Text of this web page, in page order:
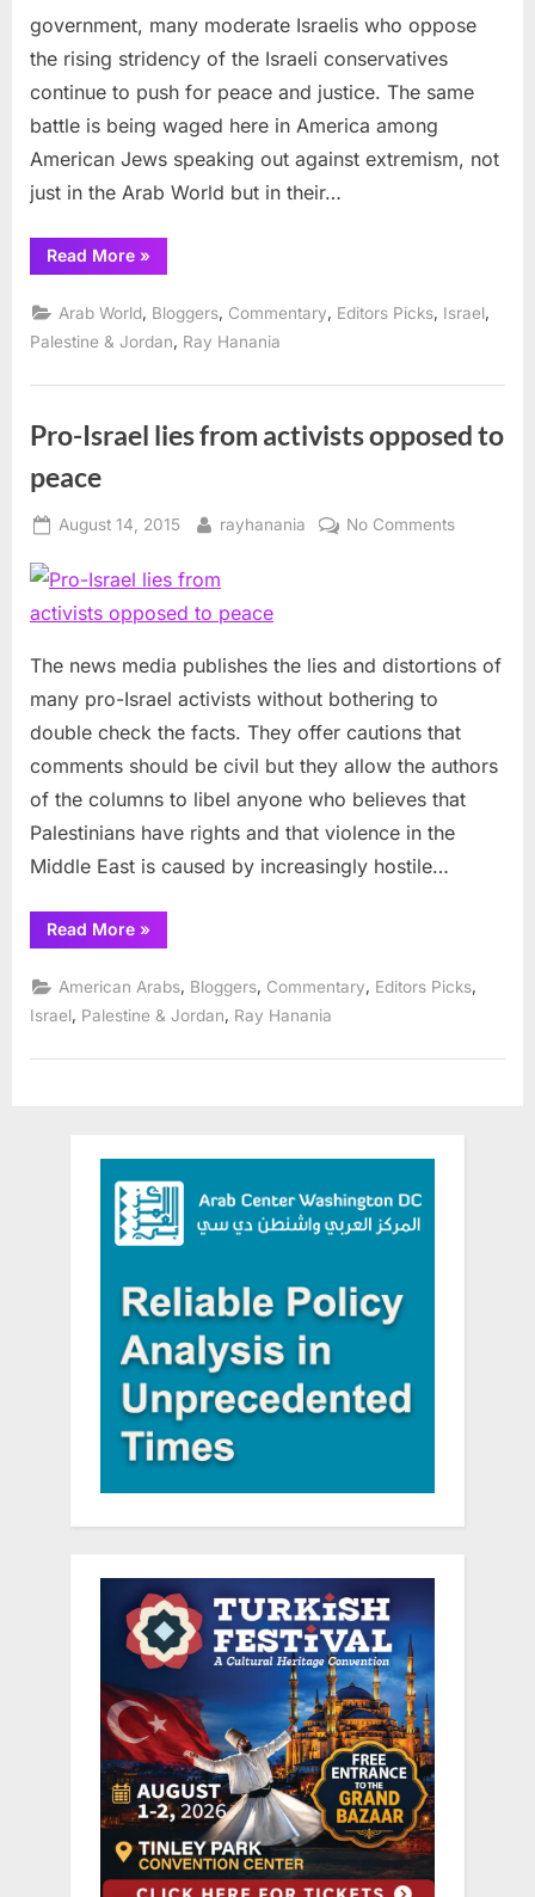
government, many moderate Israelis who oppose
the rising stridency of the Israeli conservatives
continue to push for peace and justice. The same
battle is being waged here in America among
American Jews speaking out against extremism, not
just in the Arab World but in their…
Read More“Israeli
leaders
challenge
Israel’s
extremists”
»
Arab World Bloggers Commentary Editors Picks Israel
Palestine & Jordan
Ray Hanania
Pro-Israel lies from activists opposed to
peace
Posted
August 14, 2015 By
rayhanania No Commentson
activists
peace
The news media publishes the lies and distortions of
many pro-Israel activists without bothering to
double check the facts. They offer cautions that
comments should be civil but they allow the authors
of the columns to libel anyone who believes that
Palestinians have rights and that violence in the
Middle East is caused by increasingly hostile…
Read More“Pro-
Israel
from
activists
opposed
to
»
American Arabs, Bloggers, Commentary, Editors Picks,
Israel Palestine & Jordan Ray Hanania